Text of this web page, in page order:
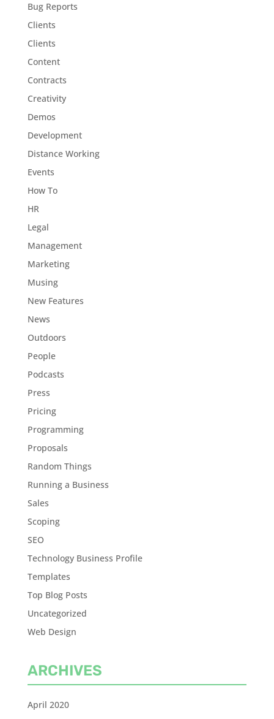
Bug Reports
Clients
Clients
Content
Contracts
Creativity
Demos
Development
Distance Working
Events
How To
HR
Legal
Management
Marketing
Musing
New Features
News
Outdoors
People
Podcasts
Press
Pricing
Programming
Proposals
Random Things
Running a Business
Sales
Scoping
SEO
Technology Business Profile
Templates
Top Blog Posts
Uncategorized
Web Design
ARCHIVES
April 2020